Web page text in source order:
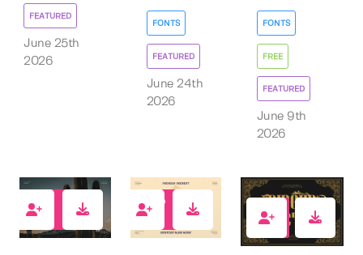
FEATURED
June 25th
2026
FONTS
FEATURED
June 24th
2026
FONTS
FREE
FEATURED
June 9th
2026
1